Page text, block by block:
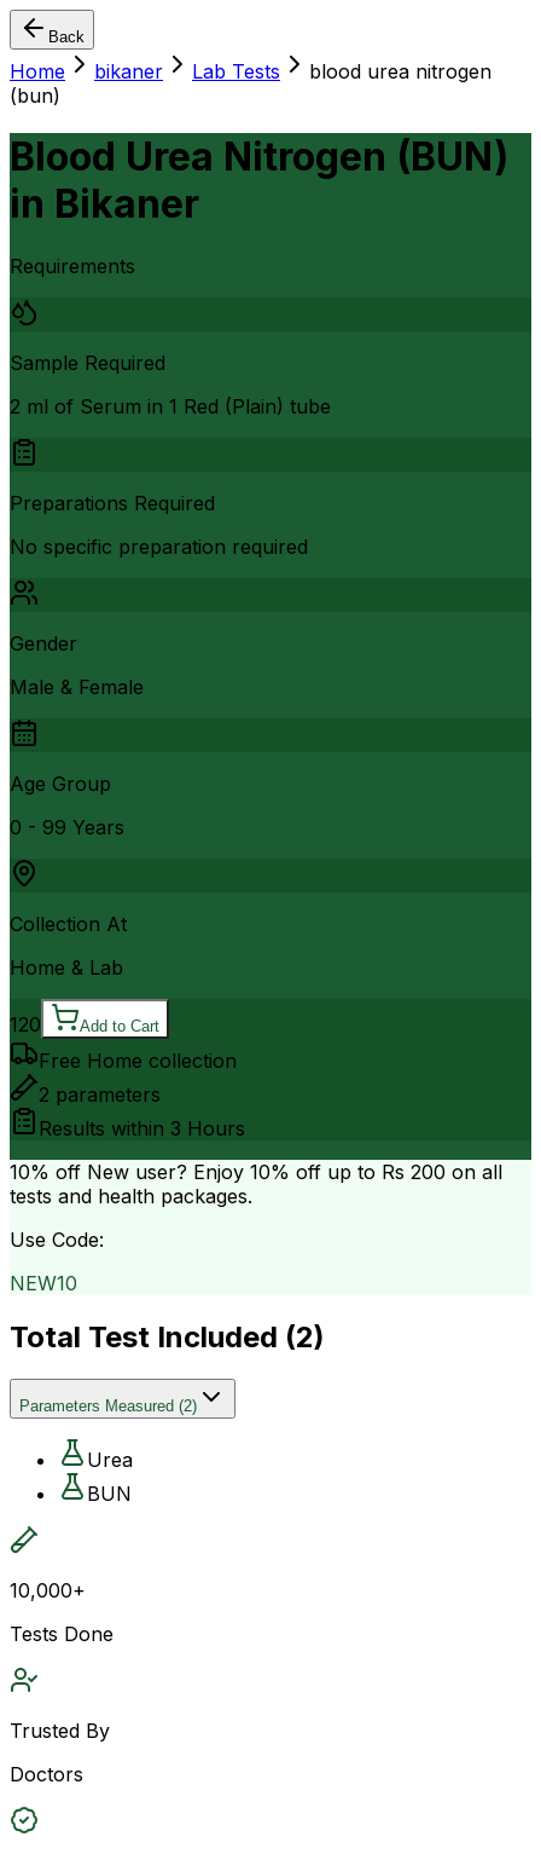
Back
Home bikaner Lab Tests
blood urea nitrogen
(bun)
Blood Urea Nitrogen (BUN)
in Bikaner
Requirements
Sample Required
2 ml of Serum in 1 Red (Plain) tube
Preparations Required
No specific preparation required
Gender
Male & Female
Age Group
0 - 99 Years
Collection At
Home & Lab
120 Add to Cart
Free Home collection
2 parameters
Results within 3 Hours
10% off New user? Enjoy 10% off up to Rs 200 on all
tests and health packages.
Use Code:
NEW10
Total Test Included (2)
Parameters Measured (2)
Urea
BUN
10,000+
Tests Done
Trusted By
Doctors